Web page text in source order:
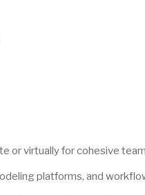
or virtually for cohesive
platforms, and